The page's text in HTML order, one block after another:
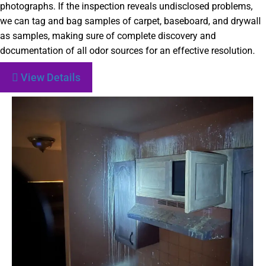
photographs. If the inspection reveals undisclosed problems,
we can tag and bag samples of carpet, baseboard, and drywall
as samples, making sure of complete discovery and
documentation of all odor sources for an effective resolution.
View Details